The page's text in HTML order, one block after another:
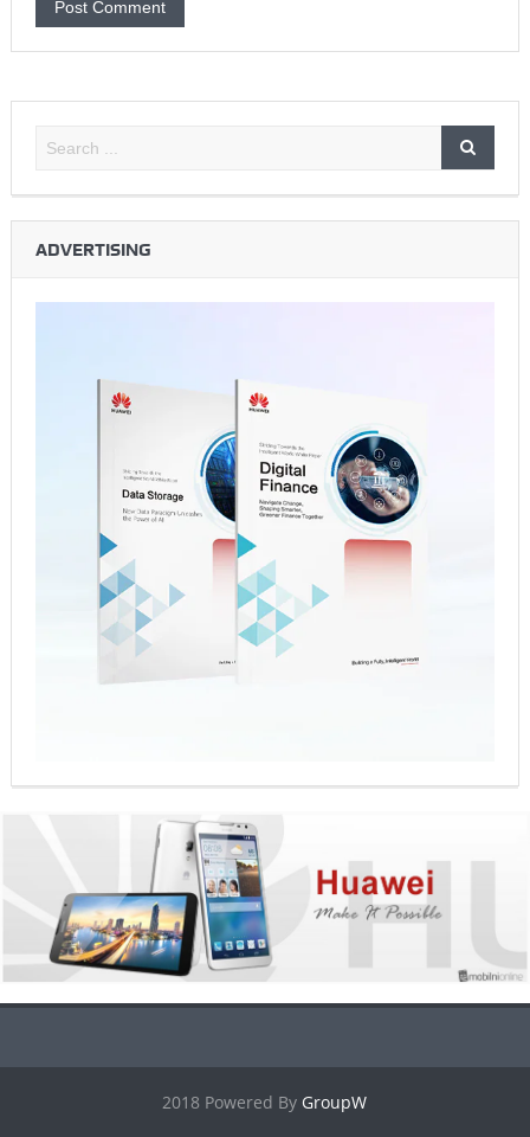
ADVERTISING
2018 Powered By GroupW